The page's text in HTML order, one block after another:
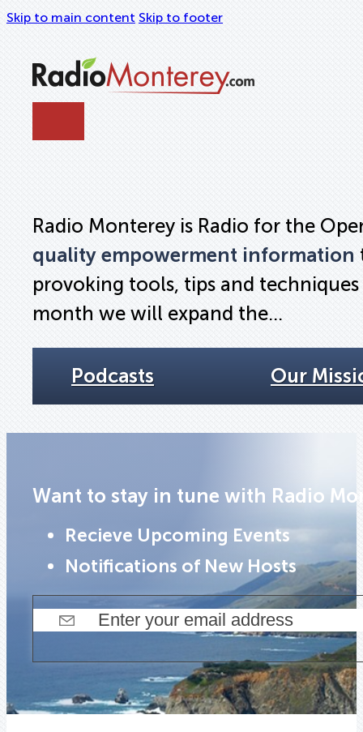
Skip to main content Skip to footer
Radio Monterey is Radio for the
quality empowerment information
provoking tools, tips and
month we will expand the…
Podcasts Our
Want to stay in tune with Radio
Recieve Upcoming Events
Notifications of New Hosts